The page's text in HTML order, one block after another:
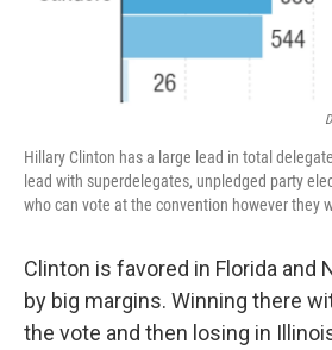
Hillary Clinton has a large lead in total
lead with superdelegates, unpledged party
who can vote at the convention however they
Clinton is favored in Florida and
by big margins. Winning there
the vote and then losing in